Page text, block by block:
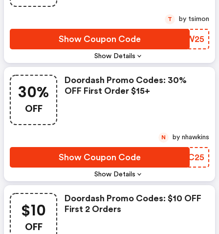
Show Details
Show Coupon Code YVTW25
T by tsimon
30%
OFF
Show Details
Doordash Promo Codes: 30%
OFF First Order $15+
Show Coupon Code SMBC25
N by nhawkins
$10
OFF
Doordash Promo Codes: $10 OFF
First 2 Orders